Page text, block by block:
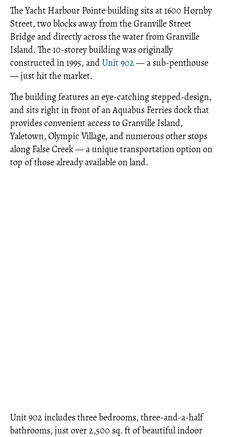
The Yacht Harbour Pointe building sits at 1600 Hornby
Street, two blocks away from the Granville Street
Bridge and directly across the water from Granville
Island. The 10-storey building was originally
constructed in 1995, andUnit 902 — a sub-penthouse
— just hit the market.
The building features an eye-catching stepped-design,
and sits right in front of an Aquabus Ferries dock that
provides convenient access to Granville Island,
Yaletown, Olympic Village, and numerous other stops
along False Creek — a unique transportation option on
top of those already available on land.
Unit 902 includes three bedrooms, three-and-a-half
bathrooms, just over 2,500 sq. ft of beautiful indoor